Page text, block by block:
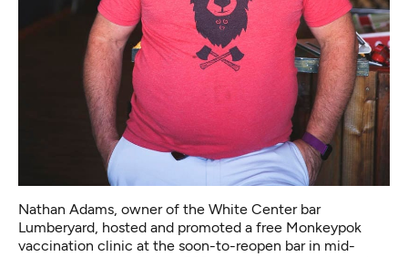
Nathan Adams, owner of the White Center bar
Lumberyard, hosted and promoted a free Monkeypok
vaccination clinic at the soon-to-reopen bar in mid-